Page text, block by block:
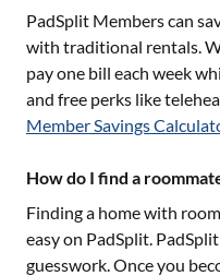
PadSplit Members can
with traditional rentals.
pay one bill each week
and free perks like
Member Savings
How do I find a
Finding a home with
easy on PadSplit.
guesswork. Once you